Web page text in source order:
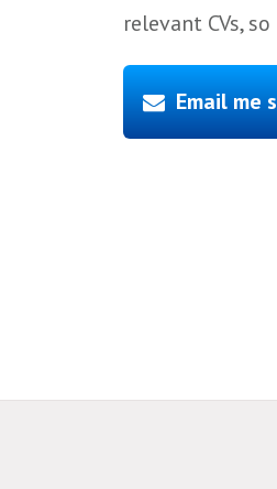
relevant CVs,
Email me